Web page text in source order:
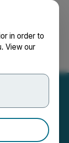
in order to
View our